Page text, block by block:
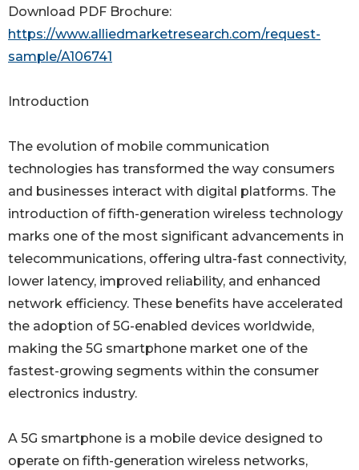
Download PDF Brochure:
https://www.alliedmarketresearch.com/request-
sample/A106741
Introduction
The evolution of mobile communication
technologies has transformed the way consumers
and businesses interact with digital platforms. The
introduction of fifth-generation wireless technology
marks one of the most significant advancements in
telecommunications, offering ultra-fast connectivity,
lower latency, improved reliability, and enhanced
network efficiency. These benefits have accelerated
the adoption of 5G-enabled devices worldwide,
making the 5G smartphone market one of the
fastest-growing segments within the consumer
electronics industry.
A 5G smartphone is a mobile device designed to
operate on fifth-generation wireless networks,